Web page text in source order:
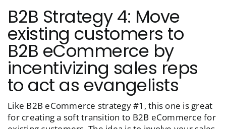
B2B Strategy 4: Move
existing customers to
B2B eCommerce by
incentivizing sales reps
to act as evangelists
Like B2B eCommerce strategy #1, this one is great
for creating a soft transition to B2B eCommerce for